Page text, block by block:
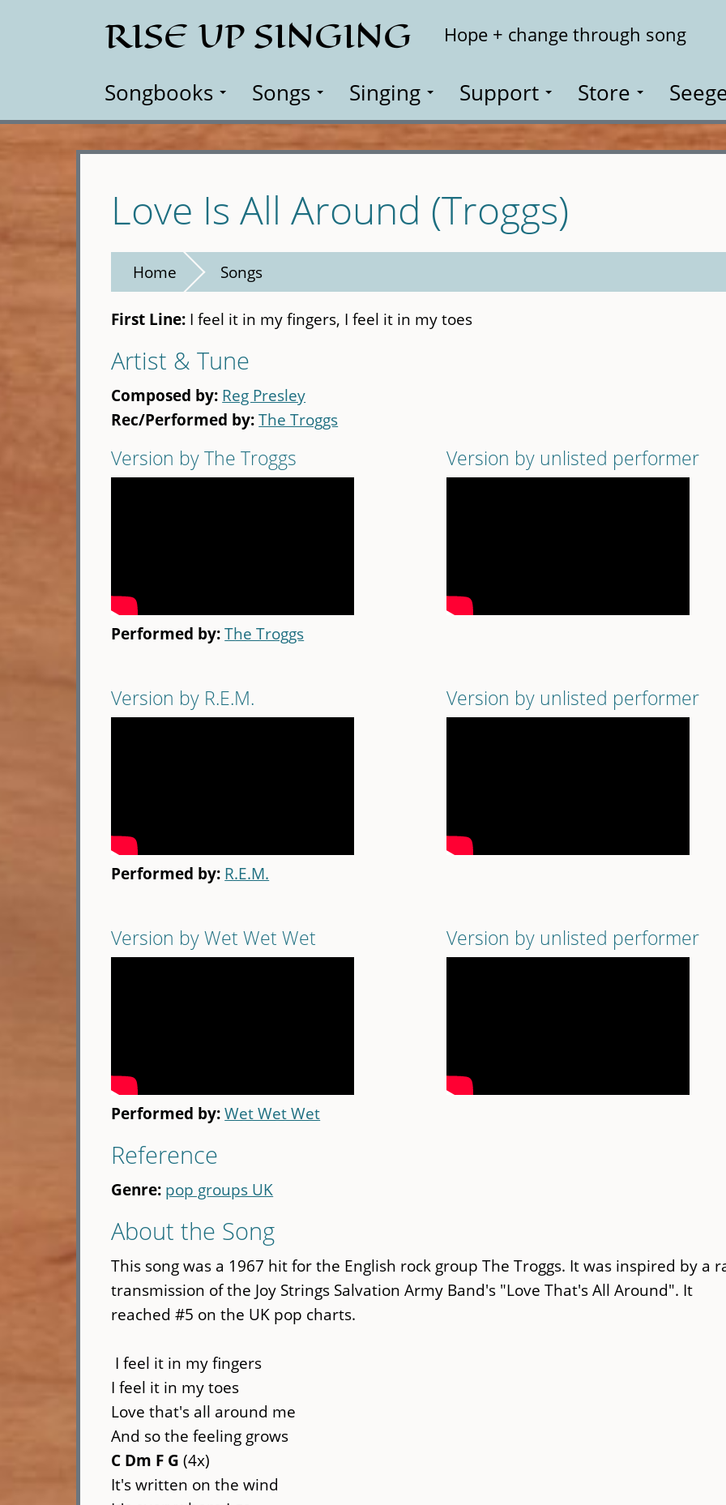
RISE UP SINGING Hope + change through song
Songbooks Songs Singing Support Store
Love Is All Around (Troggs)
Home Songs
First Line: I feel it in my fingers, I feel it in my toes
Artist & Tune
Composed by: Reg Presley
Rec/Performed by:The Troggs
Version by The Troggs
Performed by:The Troggs
Version by unlisted performer
Version by R.E.M.
Performed by: R.E.M.
Version by unlisted performer
Version by Wet Wet Wet
Performed by:Wet Wet Wet
Version by unlisted performer
Reference
Genre: pop groups UK
About the Song
This song was a 1967 hit for the English rock group The Troggs. It was inspired by a
transmission of the Joy Strings Salvation Army Band's "Love That's All Around". It
reached #5 on the UK pop charts.
I feel it in my fingers
I feel it in my toes
Love that's all around me
And so the feeling grows
C Dm F G (4x)
It's written on the wind